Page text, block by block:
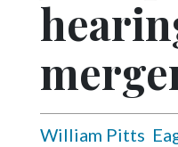
Schools
Progress
America250
Videos
William Pitts